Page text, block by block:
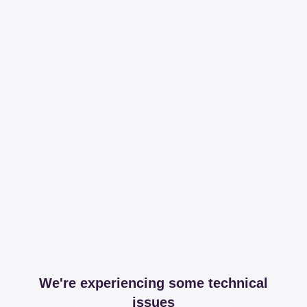
We're experiencing some technical
issues